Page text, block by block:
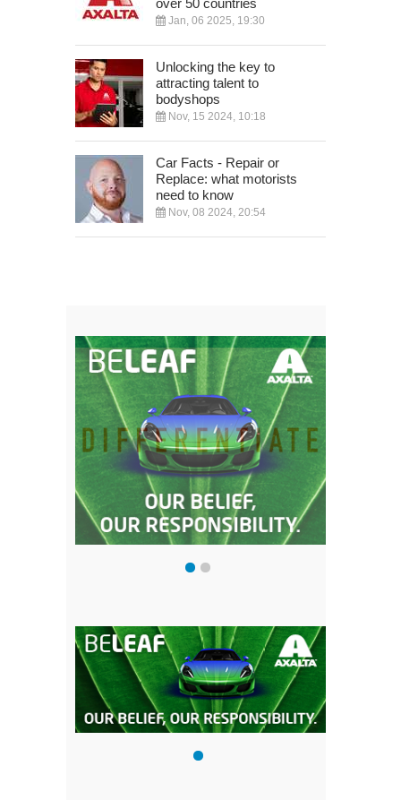
Jan, 06 2025, 19:30
Unlocking the key to
attracting talent to
bodyshops
Nov, 15 2024, 10:18
Car Facts - Repair or
Replace: what motorists
need to know
Nov, 08 2024, 20:54